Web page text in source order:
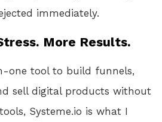
immediately.
More Results.
one tool to build funnels,
sell digital products without
Systeme.io is what I